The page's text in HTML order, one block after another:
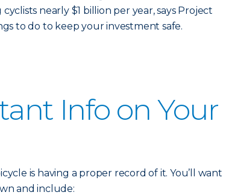
nearly $1 billion per year, says Project
to do to keep your investment safe.
Info on Your
is having a proper record of it. You’ll want
and include: